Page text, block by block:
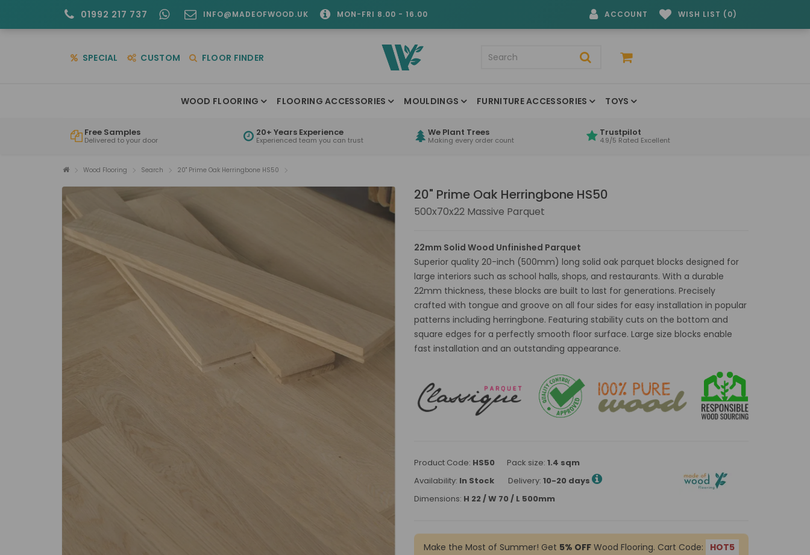
01992 217 737 INFO@MADEOFWOOD.UK MON-FRI 8.00 - 16.00 ACCOUNT WISH LIST (0)
SPECIAL CUSTOM FLOOR FINDER
WOOD FLOORING FLOORING ACCESSORIES MOULDINGS FURNITURE ACCESSORIES TOYS
Free Samples
Delivered to your door
20+ Years Experience
Experienced team you can trust
We Plant Trees
Making every order count
Trustpilot
4.9/5 Rated Excellent
Wood Flooring Search 20" Prime Oak Herringbone HS50
20" Prime Oak Herringbone HS50
500x70x22 Massive Parquet
22mm Solid Wood Unfinished Parquet
Superior quality 20-inch (500mm) long solid oak parquet blocks designed for
large interiors such as school halls, shops, and restaurants. With a durable
22mm thickness, these blocks are built to last for generations. Precisely
crafted with tongue and groove on all four sides for easy installation in popular
patterns including herringbone. Featuring stability cuts on the bottom and
square edges for a perfectly smooth floor surface. Large size blocks enable
fast installation and an outstanding appearance.
Product Code: HS50 Pack size: 1.4 sqm
Availability: In Stock Delivery: 10-20 days
Dimensions: H 22 / W 70 / L 500mm
Make the Most of Summer! Get 5% OFF Wood Flooring. Cart Code: HOT5